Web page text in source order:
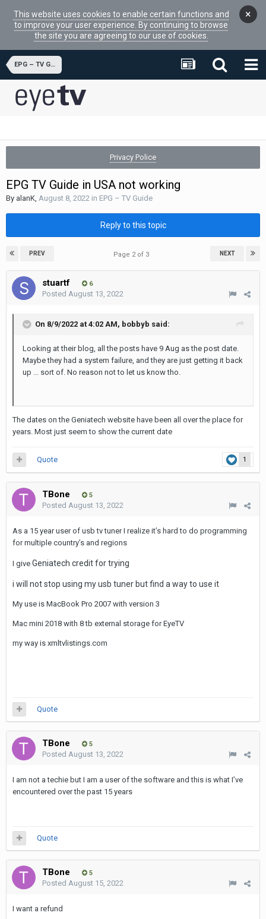
This website uses cookies to enable certain functions and
to improve your user experience. By continuing to browse
the site you are agreeing to our use of cookies.
×
EPG – TV Guide
Privacy Police
EPG TV Guide in USA not working
By alanK, August 8, 2022 in EPG – TV Guide
Reply to this topic
PREV NEXT
Page 2 of 3
stuartf 6
Posted August 13, 2022
On 8/9/2022 at 4:02 AM, bobbyb said:
Looking at their blog, all the posts have 9 Aug as the post date.
Maybe they had a system failure, and they are just getting it back
up ... sort of. No reason not to let us know tho.
The dates on the Geniatech website have been all over the place for
years. Most just seem to show the current date
1
Quote
TBone 5
Posted August 13, 2022
As a 15 year user of usb tv tuner I realize it’s hard to do programming
for multiple country’s and regions
I give Geniatech credit for trying
i will not stop using my usb tuner but find a way to use it
My use is MacBook Pro 2007 with version 3
Mac mini 2018 with 8 tb external storage for EyeTV
my way is xmltvlistings.com
Quote
TBone 5
Posted August 13, 2022
I am not a techie but I am a user of the software and this is what I’ve
encountered over the past 15 years
Quote
TBone 5
Posted August 15, 2022
I want a refund